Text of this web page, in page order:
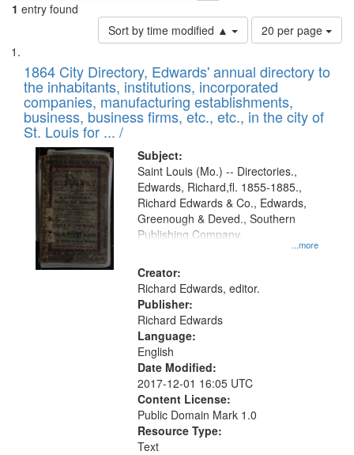
1 entry found
Sort by time modified ▲
Number
of
to
display
per
page
20 per page
Search
Results
List
of
files
deposited
in
Digital
Gateway
that
match
your
search
criteria
1864 City Directory, Edwards' annual directory to
the inhabitants, institutions, incorporated
companies, manufacturing establishments,
business, business firms, etc., etc., in the city of
St. Louis for ... /
Subject:
...more
Saint Louis (Mo.) -- Directories.,
Edwards, Richard,fl. 1855-1885.,
Richard Edwards & Co., Edwards,
Greenough & Deved., Southern
Publishing Company.
Creator:
Richard Edwards, editor.
Publisher:
Richard Edwards
Language:
English
Date Modified:
2017-12-01 16:05 UTC
Content License:
Public Domain Mark 1.0
Resource Type:
Text